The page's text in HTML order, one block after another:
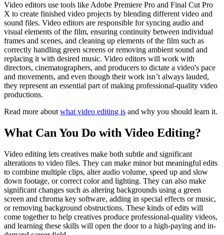
Video editors use tools like Adobe Premiere Pro and Final Cut Pro
X to create finished video projects by blending different video and
sound files. Video editors are responsible for syncing audio and
visual elements of the film, ensuring continuity between individual
frames and scenes, and cleaning up elements of the film such as
correctly handling green screens or removing ambient sound and
replacing it with desired music. Video editors will work with
directors, cinematographers, and producers to dictate a video's pace
and movements, and even though their work isn’t always lauded,
they represent an essential part of making professional-quality video
productions.
Read more about what video editing is and why you should learn it.
What Can You Do with Video Editing?
Video editing lets creatives make both subtle and significant
alterations to video files. They can make minor but meaningful edits
to combine multiple clips, alter audio volume, speed up and slow
down footage, or correct color and lighting. They can also make
significant changes such as altering backgrounds using a green
screen and chroma key software, adding in special effects or music,
or removing background obstructions. These kinds of edits will
come together to help creatives produce professional-quality videos,
and learning these skills will open the door to a high-paying and in-